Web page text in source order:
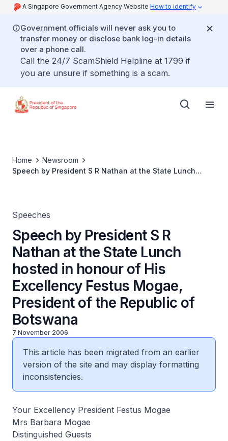
A Singapore Government Agency Website How to identify
Government officials will never ask you to
transfer money or disclose bank log-in details
over a phone call.
Call the 24/7 ScamShield Helpline at 1799 if
you are unsure if something is a scam.
Home
Newsroom
Speech by President S R Nathan at the State Lunch
Speeches
Speech by President S R
Nathan at the State Lunch
hosted in honour of His
Excellency Festus Mogae,
President of the Republic of
Botswana
7 November 2006
This article has been migrated from an earlier
version of the site and may display formatting
inconsistencies.
Your Excellency President Festus Mogae
Mrs Barbara Mogae
Distinguished Guests